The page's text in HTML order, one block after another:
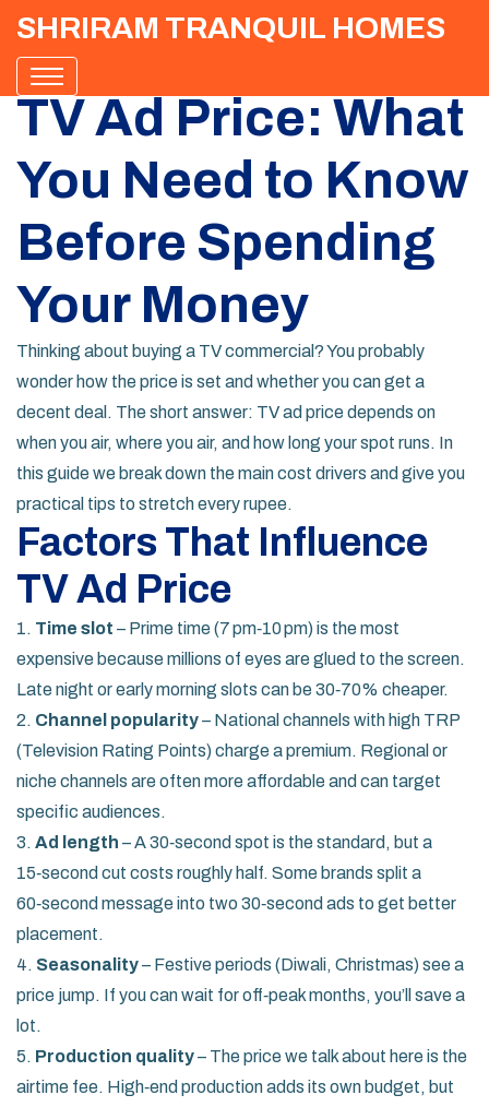
SHRIRAM TRANQUIL HOMES
TV Ad Price: What
You Need to Know
Before Spending
Your Money
Thinking about buying a TV commercial? You probably
wonder how the price is set and whether you can get a
decent deal. The short answer: TV ad price depends on
when you air, where you air, and how long your spot runs. In
this guide we break down the main cost drivers and give you
practical tips to stretch every rupee.
Factors That Influence
TV Ad Price
1. Time slot – Prime time (7 pm‑10 pm) is the most
expensive because millions of eyes are glued to the screen.
Late night or early morning slots can be 30‑70% cheaper.
2. Channel popularity– National channels with high TRP
(Television Rating Points) charge a premium. Regional or
niche channels are often more affordable and can target
specific audiences.
3. Ad length – A 30‑second spot is the standard, but a
15‑second cut costs roughly half. Some brands split a
60‑second message into two 30‑second ads to get better
placement.
4. Seasonality– Festive periods (Diwali, Christmas) see a
price jump. If you can wait for off‑peak months, you’ll save a
lot.
5. Production quality– The price we talk about here is the
airtime fee. High‑end production adds its own budget, but